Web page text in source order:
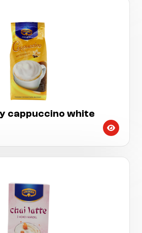
cappuccino white